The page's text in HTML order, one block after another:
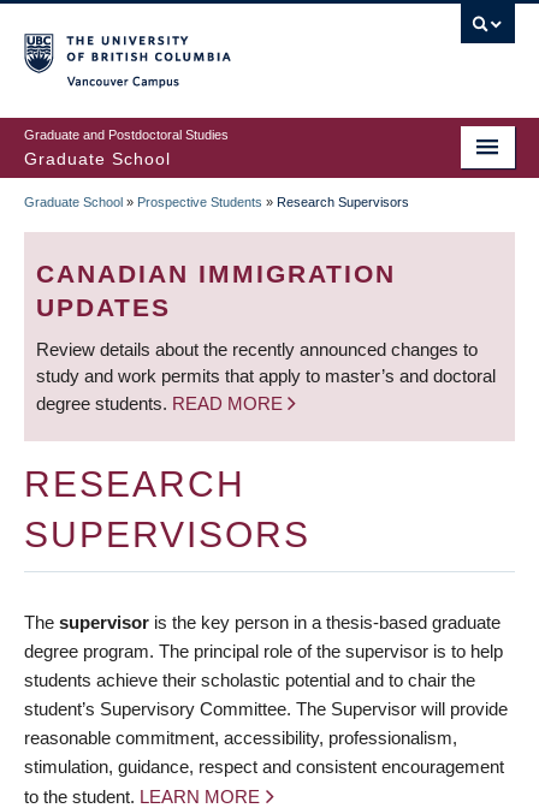
to
main
content
Graduate and Postdoctoral Studies
Graduate School
BREADCRUMB
Graduate School » Prospective Students » Research Supervisors
CANADIAN IMMIGRATION
UPDATES
Review details about the recently announced changes to
study and work permits that apply to master’s and doctoral
degree students. READ MORE
RESEARCH
SUPERVISORS
The supervisor is the key person in a thesis-based graduate
degree program. The principal role of the supervisor is to help
students achieve their scholastic potential and to chair the
student’s Supervisory Committee. The Supervisor will provide
reasonable commitment, accessibility, professionalism,
stimulation, guidance, respect and consistent encouragement
to the student. LEARN MORE